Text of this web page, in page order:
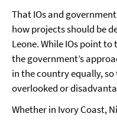
That IOs and
how projects should be
Leone. While IOs point
the government’s
in the country equally,
overlooked or
Whether in Ivory Coast,